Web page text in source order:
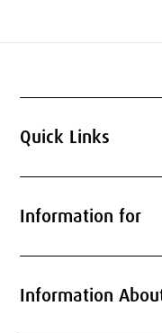
Quick Links
Information for
Information